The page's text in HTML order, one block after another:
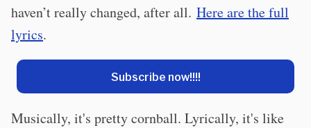
haven’t really changed, after all. Here are the full
lyrics.
Subscribe now!!!!
Musically, it's pretty cornball. Lyrically, it's like